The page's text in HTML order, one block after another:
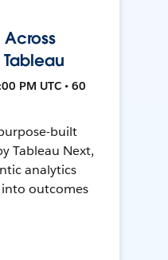
PM UTC • 60
built
Tableau Next,
analytics
outcomes